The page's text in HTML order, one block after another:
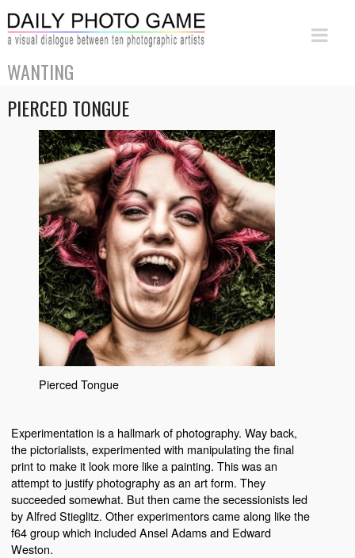
WANTING
PIERCED TONGUE
Pierced Tongue
Experimentation is a hallmark of photography. Way back,
the pictorialists, experimented with manipulating the final
print to make it look more like a painting. This was an
attempt to justify photography as an art form. They
succeeded somewhat. But then came the secessionists led
by Alfred Stieglitz. Other experimentors came along like the
f64 group which included Ansel Adams and Edward
Weston.